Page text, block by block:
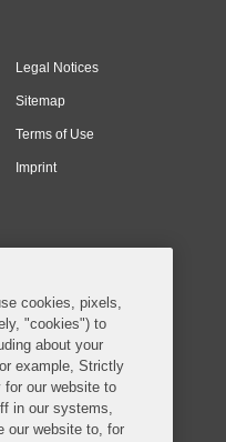
Legal Notices
Sitemap
Terms of Use
Imprint
Reserved.
liability partnership
cookies, pixels,
"cookies") to
about your
example, Strictly
for our website to
in our systems,
our website to, for